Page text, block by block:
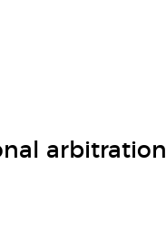
arbitration